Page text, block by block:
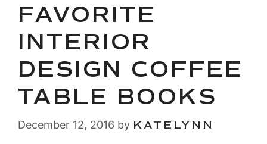
FAVORITE
INTERIOR
DESIGN COFFEE
TABLE BOOKS
December 12, 2016 by KATELYNN